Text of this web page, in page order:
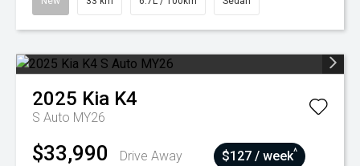
2025 Kia K4
S Auto MY26
$33,990 Drive Away $127 / week^